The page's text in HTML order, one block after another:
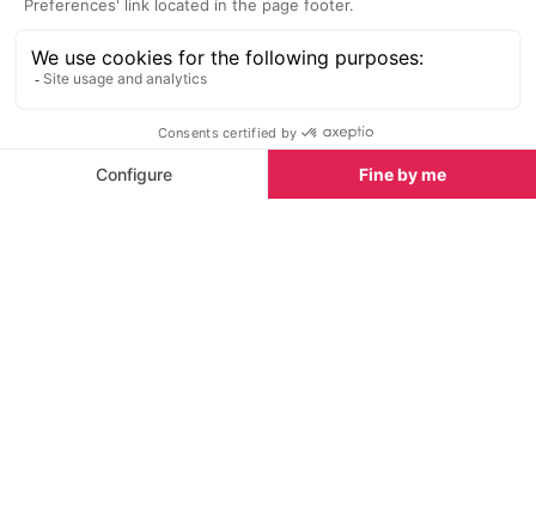
Thonon-les-Bains train station
timetable
Cluses train station
NB: These timetables may vary throughout the year